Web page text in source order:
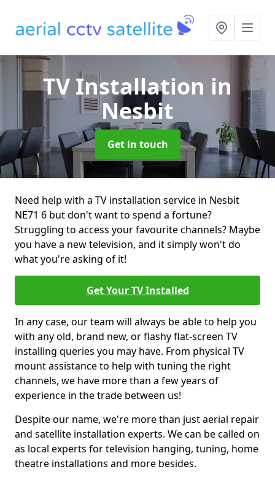
TV Installation in
Nesbit
Get in touch
Need help with a TV installation service in Nesbit
NE71 6 but don't want to spend a fortune?
Struggling to access your favourite channels? Maybe
you have a new television, and it simply won't do
what you're asking of it!
Get Your TV Installed
In any case, our team will always be able to help you
with any old, brand new, or flashy flat-screen TV
installing queries you may have. From physical TV
mount assistance to help with tuning the right
channels, we have more than a few years of
experience in the trade between us!
Despite our name, we're more than just aerial repair
and satellite installation experts. We can be called on
as local experts for television hanging, tuning, home
theatre installations and more besides.